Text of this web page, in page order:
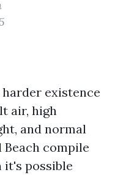
existence
air, high
and normal
compile
it's possible